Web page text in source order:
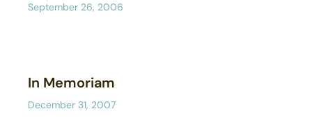
September 26, 2006
In Memoriam
December 31, 2007